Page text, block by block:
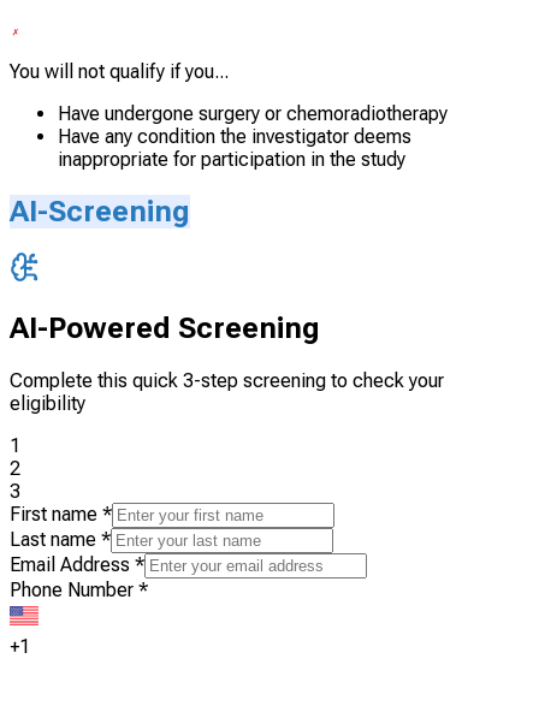
You will not qualify if you...
Have undergone surgery or chemoradiotherapy
Have any condition the investigator deems
inappropriate for participation in the study
AI-Screening
AI-Powered Screening
Complete this quick 3-step screening to check your
eligibility
1
2
3
First name *
Last name *
Email Address *
Phone Number *
+1